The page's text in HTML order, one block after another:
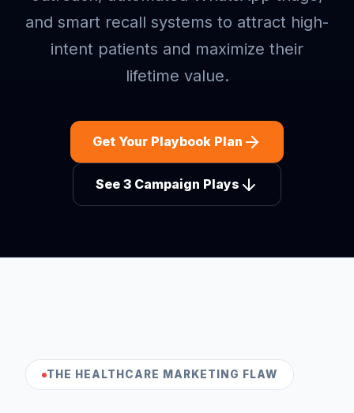
and smart recall systems to attract high-
intent patients and maximize their
lifetime value.
Get Your Playbook Plan
See 3 Campaign Plays
THE HEALTHCARE MARKETING FLAW